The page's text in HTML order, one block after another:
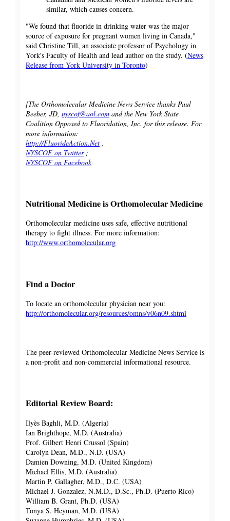
similar, which causes concern.
"We found that fluoride in drinking water was the major
source of exposure for pregnant women living in Canada,"
said Christine Till, an associate professor of Psychology in
York's Faculty of Health and lead author on the study. (News
Release from York University in Toronto)
[The Orthomolecular Medicine News Service thanks Paul
Beeber, JD, nyscof@aol.com and the New York State
Coalition Opposed to Fluoridation, Inc. for this release. For
more information:
http://FluorideAction.Net
NYSCOF on Twitter;
NYSCOF on Facebook
Nutritional Medicine is Orthomolecular Medicine
Orthomolecular medicine uses safe, effective nutritional
therapy to fight illness. For more information:
http://www.orthomolecular.org
Find a Doctor
To locate an orthomolecular physician near you:
http://orthomolecular.org/resources/omns/v06n09.shtml
The peer-reviewed Orthomolecular Medicine News Service is
a non-profit and non-commercial informational resource.
Editorial Review Board:
Ilyès Baghli, M.D. (Algeria)
Ian Brighthope, M.D. (Australia)
Prof. Gilbert Henri Crussol (Spain)
Carolyn Dean, M.D., N.D. (USA)
Damien Downing, M.D. (United Kingdom)
Michael Ellis, M.D. (Australia)
Martin P. Gallagher, M.D., D.C. (USA)
Michael J. Gonzalez, N.M.D., D.Sc., Ph.D. (Puerto Rico)
William B. Grant, Ph.D. (USA)
Tonya S. Heyman, M.D. (USA)